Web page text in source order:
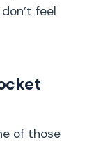
feel
of those